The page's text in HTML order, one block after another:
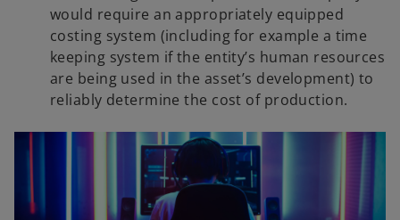
would require an appropriately equipped
costing system (including for example a time
keeping system if the entity’s human resources
are being used in the asset’s development) to
reliably determine the cost of production.